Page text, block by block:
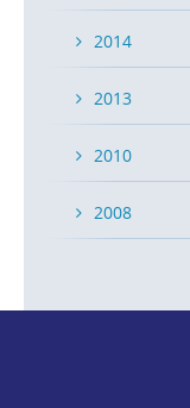
2014
2013
2010
2008